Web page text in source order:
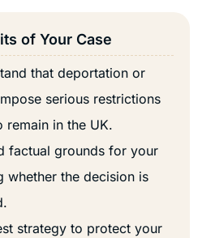
of Your Case
that deportation or
serious restrictions
in the UK.
factual grounds for your
whether the decision is
strategy to protect your